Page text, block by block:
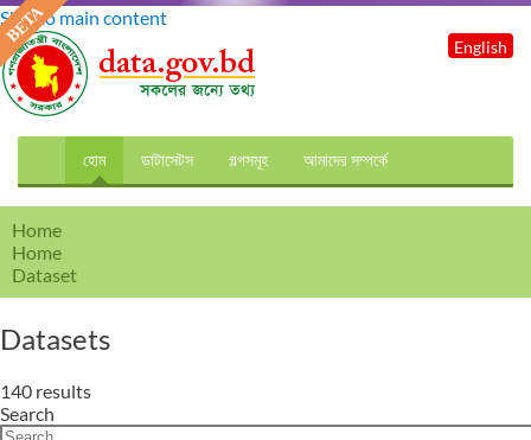
Skip to main content
হোম ডাটাসেটস গল্পসমূহ আমাদের সম্পর্কে
English
Home
Home
Dataset
Datasets
140 results
Search